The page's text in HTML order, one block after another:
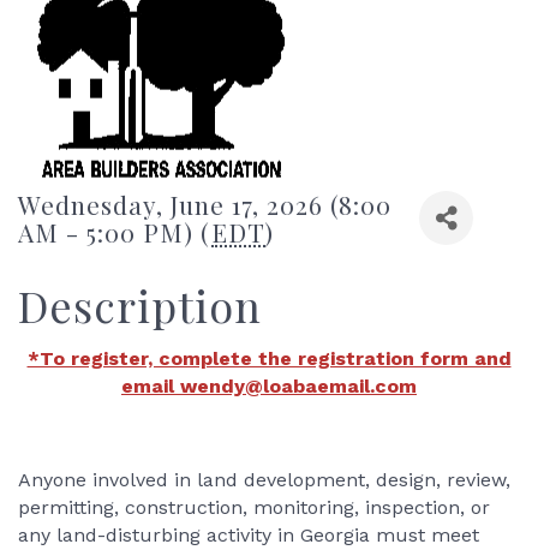
Wednesday, June 17, 2026 (8:00
AM - 5:00 PM) (EDT)
Description
*To register, complete the registration form and
email wendy@loabaemail.com
Anyone involved in land development, design, review,
permitting, construction, monitoring, inspection, or
any land-disturbing activity in Georgia must meet